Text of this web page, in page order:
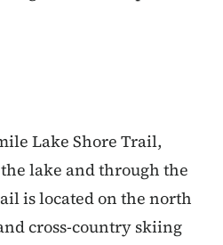
Lake Shore Trail,
lake and through the
is located on the north
cross-country skiing